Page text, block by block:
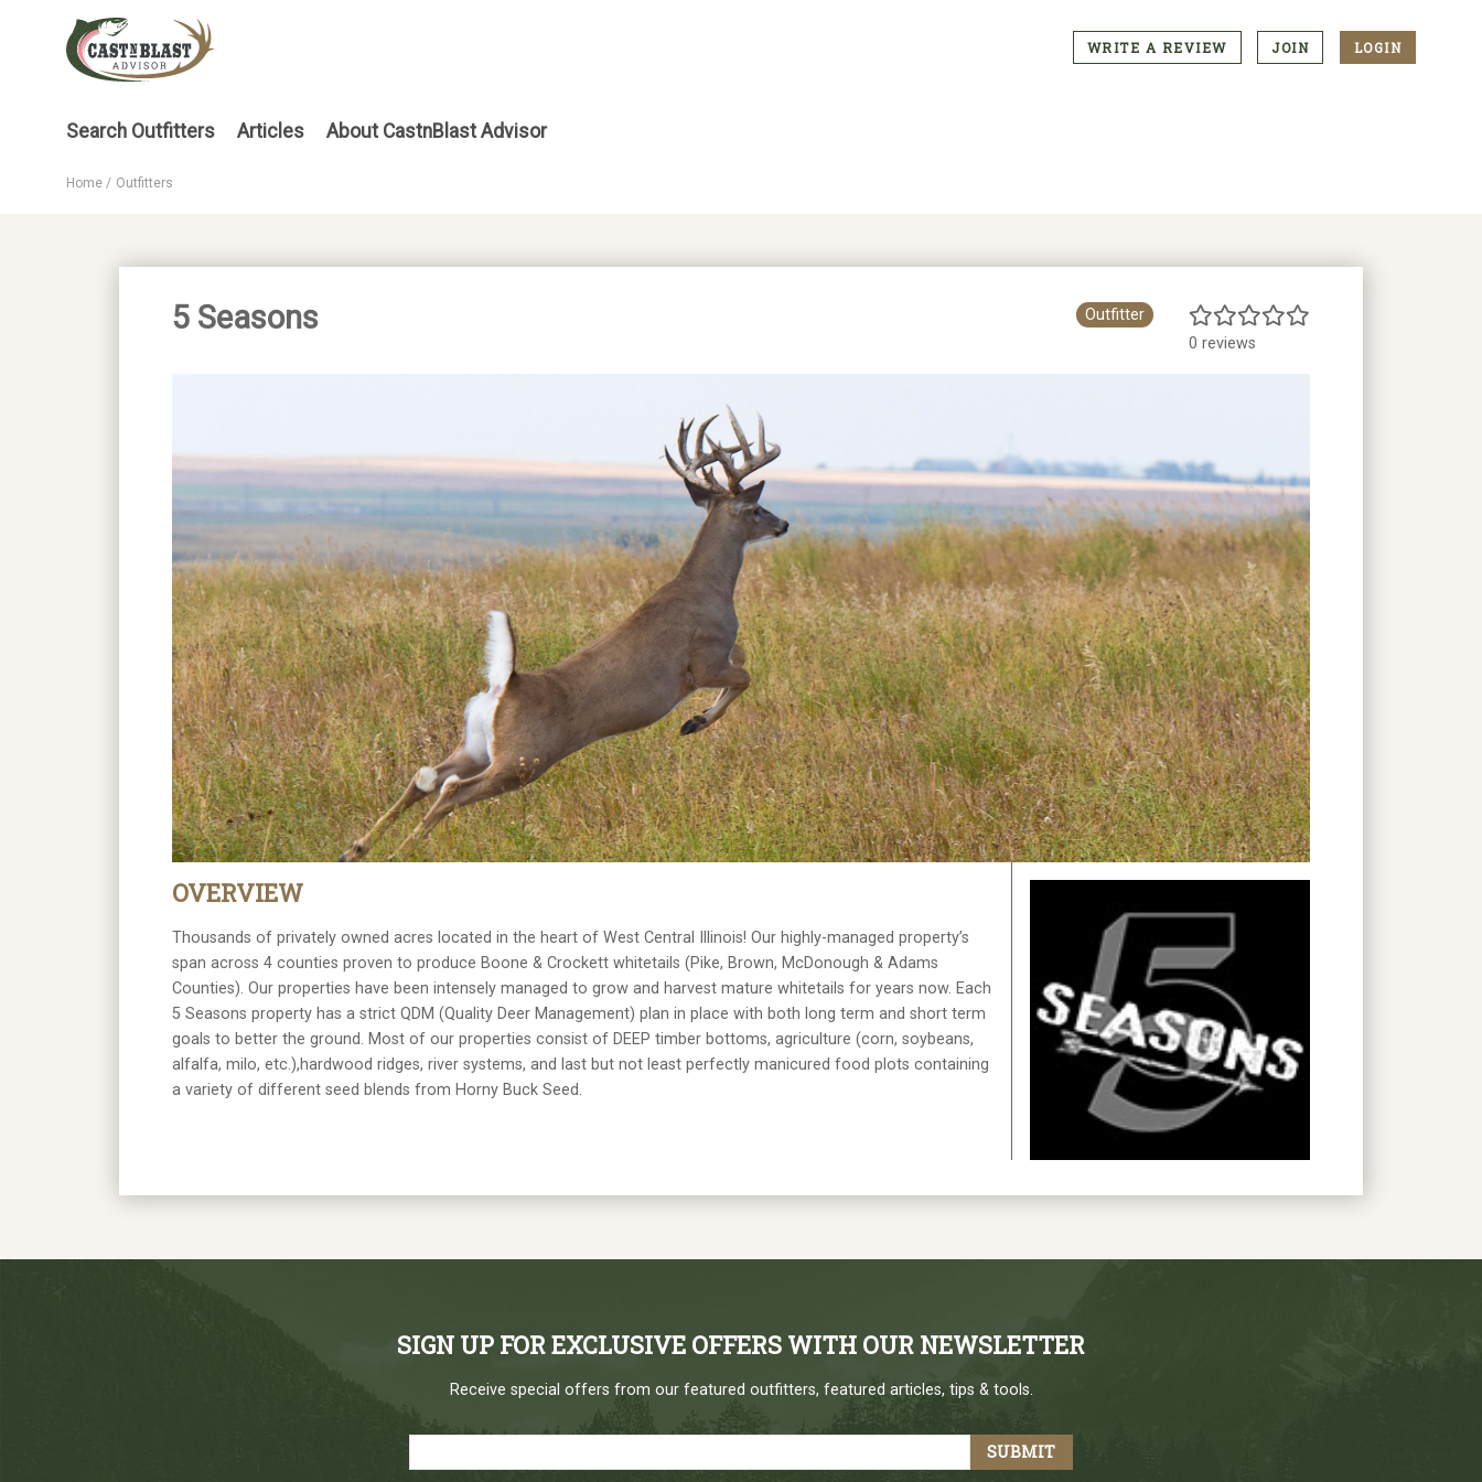
CTA
WRITE A REVIEW JOIN LOGIN
Main
Search Outfitters Articles About CastnBlast Advisor
Home Outfitters
5 Seasons
Outfitter
0 reviews
OVERVIEW
Thousands of privately owned acres located in the heart of West Central Illinois! Our highly-managed property’s
span across 4 counties proven to produce Boone & Crockett whitetails (Pike, Brown, McDonough & Adams
Counties). Our properties have been intensely managed to grow and harvest mature whitetails for years now. Each
5 Seasons property has a strict QDM (Quality Deer Management) plan in place with both long term and short term
goals to better the ground. Most of our properties consist of DEEP timber bottoms, agriculture (corn, soybeans,
alfalfa, milo, etc.),hardwood ridges, river systems, and last but not least perfectly manicured food plots containing
a variety of different seed blends from Horny Buck Seed.
SIGN UP FOR EXCLUSIVE OFFERS WITH OUR NEWSLETTER
Receive special offers from our featured outfitters, featured articles, tips & tools.